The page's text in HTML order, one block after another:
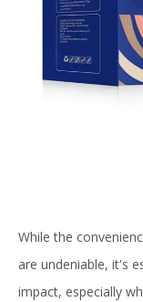
While the
are undeniable, it's
impact, especially